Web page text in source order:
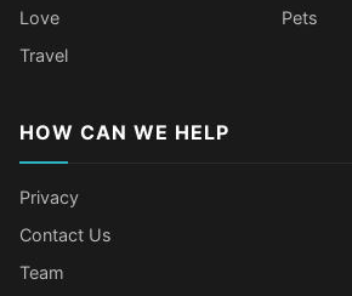
Love
Pets
Travel
HOW CAN WE HELP
Privacy
Contact Us
Team